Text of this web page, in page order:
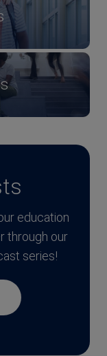
education
through our
series!